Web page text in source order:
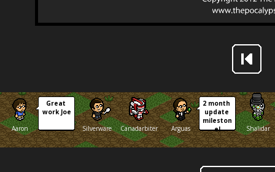
Aaron
Great
work Joe
Silverware
Canadarbiter Arguas
2 month
update
mileston
e!
Shalidar